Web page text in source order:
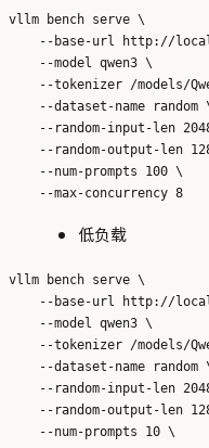
vllm bench serve \
--base-url http://
    --model qwen3 \
--tokenizer /models/
--dataset-name random
--random-input-len
--random-output-len
    --num-prompts 100 \
低负载
vllm bench serve \
--base-url http://
    --model qwen3 \
--tokenizer /models/
--dataset-name random
--random-input-len
--random-output-len
    --num-prompts 10 \